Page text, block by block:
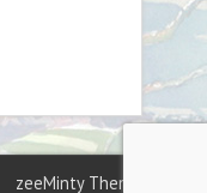
zeeMinty Theme